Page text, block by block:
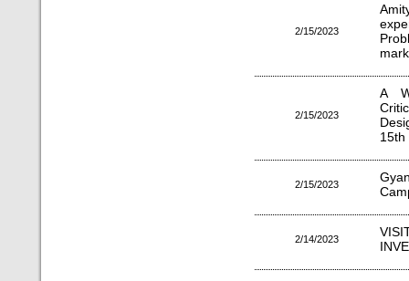
2/15/2023
2/15/2023
A
15th
2/15/2023
2/14/2023